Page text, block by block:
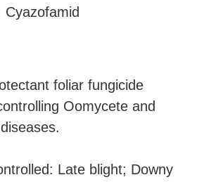
Cyazofamid
foliar fungicide
Oomycete and
Late blight; Downy